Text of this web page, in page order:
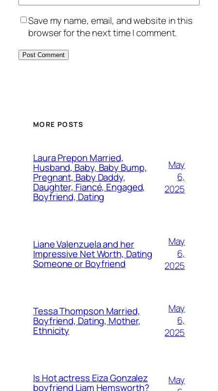
Save my name, email, and website in this
browser for the next time I comment.
MORE POSTS
Laura Prepon Married,
Husband, Baby, Baby Bump,
Pregnant, Baby Daddy,
Daughter, Fiancé, Engaged,
Boyfriend, Dating
May
6,
2025
Liane Valenzuela and her
Impressive Net Worth, Dating
Someone or Boyfriend
May
6,
2025
Tessa Thompson Married,
Boyfriend, Dating, Mother,
Ethnicity
May
6,
2025
Is Hot actress Eiza Gonzalez
boyfriend Liam Hemsworth?
May